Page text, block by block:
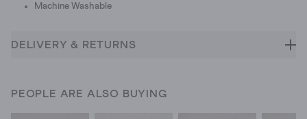
Machine Washable
DELIVERY & RETURNS
PEOPLE ARE ALSO BUYING